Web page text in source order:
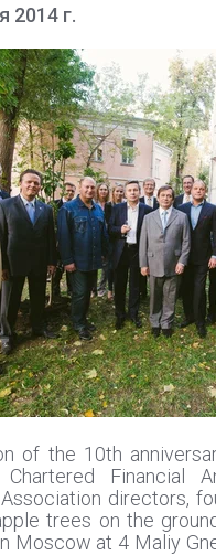
2014 г.
of the 10th
Financial
Association directors,
trees on the
Moscow at 4 Maliy